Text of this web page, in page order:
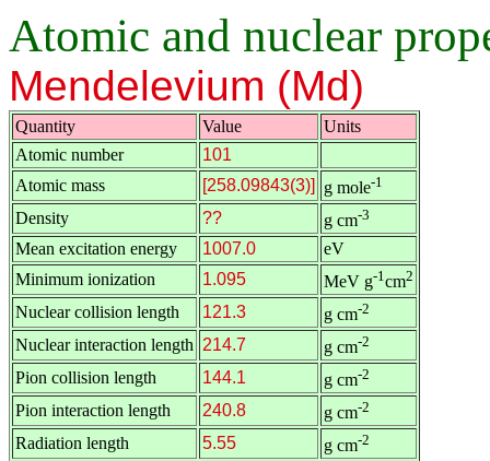
Atomic and nuclear
Mendelevium (Md)
Quantity Value
Units
Atomic number
101
Atomic mass
[258.09843(3)] g mole-1
Density ?? g cm-3
Mean excitation energy 1007.0
eV
Minimum ionization
1.095 MeV g-1cm2
Nuclear collision length 121.3 g cm-2
Nuclear interaction length 214.7 g cm-2
Pion collision length 144.1 g cm-2
Pion interaction length 240.8 g cm-2
Radiation length 5.55 g cm-2